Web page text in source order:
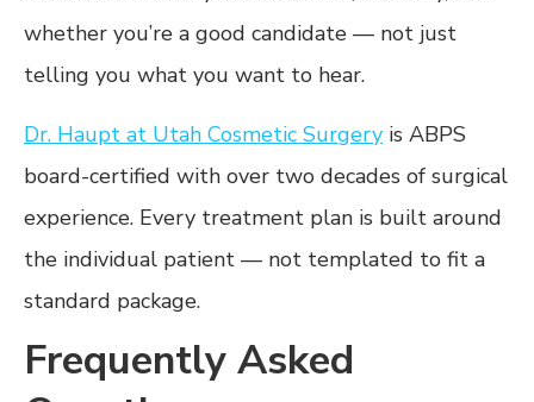
whether you’re a good candidate — not just
telling you what you want to hear.
Dr. Haupt at Utah Cosmetic Surgery is ABPS
board-certified with over two decades of surgical
experience. Every treatment plan is built around
the individual patient — not templated to fit a
standard package.
Frequently Asked